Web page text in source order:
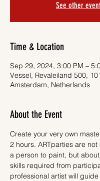
See other
Time & Location
Sep 29, 2024, 3:00 PM –
Vessel, Revaleiland 500,
Amsterdam, Netherlands
About the Event
Create your very own
2 hours. ARTparties are
a person to paint, but
skills required from
professional artist will